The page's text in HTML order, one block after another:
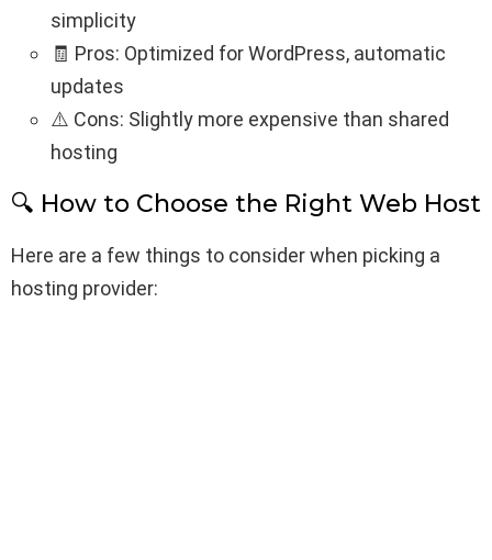
simplicity
🧾 Pros: Optimized for WordPress, automatic
updates
⚠️ Cons: Slightly more expensive than shared
hosting
🔍 How to Choose the Right Web Host
Here are a few things to consider when picking a
hosting provider: